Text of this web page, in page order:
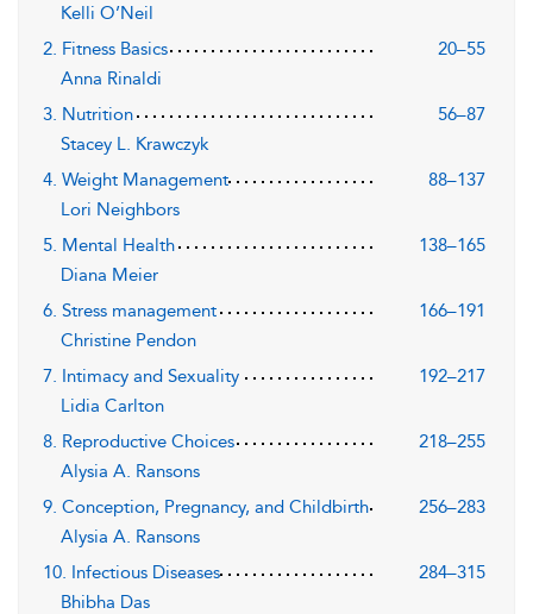
Kelli O’Neil
2. Fitness Basics
20–55
Anna Rinaldi
3. Nutrition
56–87
Stacey L. Krawczyk
4. Weight Management
88–137
Lori Neighbors
5. Mental Health
138–165
Diana Meier
6. Stress management
166–191
Christine Pendon
7. Intimacy and Sexuality
192–217
Lidia Carlton
8. Reproductive Choices
218–255
Alysia A. Ransons
9. Conception, Pregnancy, and Childbirth
256–283
Alysia A. Ransons
10. Infectious Diseases
284–315
Bhibha Das